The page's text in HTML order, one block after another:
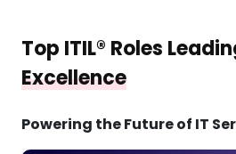
Top ITIL® Roles
Excellence
Powering the Future of IT